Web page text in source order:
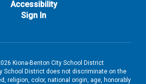
Accessibility
Sign In
Kiona-Benton City School District
School District does not discriminate on the
religion, color, national origin, age, honorably